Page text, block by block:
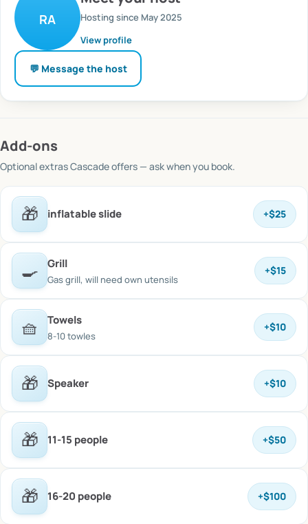
RA Hosting since May 2025
View profile
💬 Message the host
Add-ons
Optional extrasCascade offers — ask when you book.
🎁 inflatable slide +$25
🍳 Grill
Gas grill, will need own utensils
+$15
🧺 Towels
8-10 towles
+$10
🎁 Speaker +$10
🎁 11-15 people +$50
🎁 16-20 people +$100